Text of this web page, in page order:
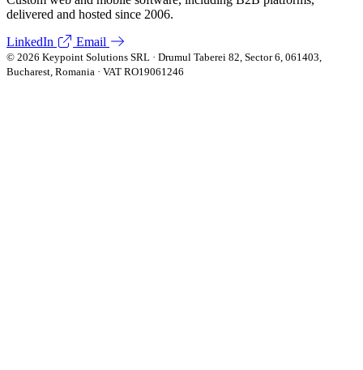
delivered and hosted since 2006.
LinkedIn
Email
© 2026 Keypoint Solutions SRL · Drumul Taberei 82, Sector 6, 061403,
Bucharest, Romania · VAT RO19061246